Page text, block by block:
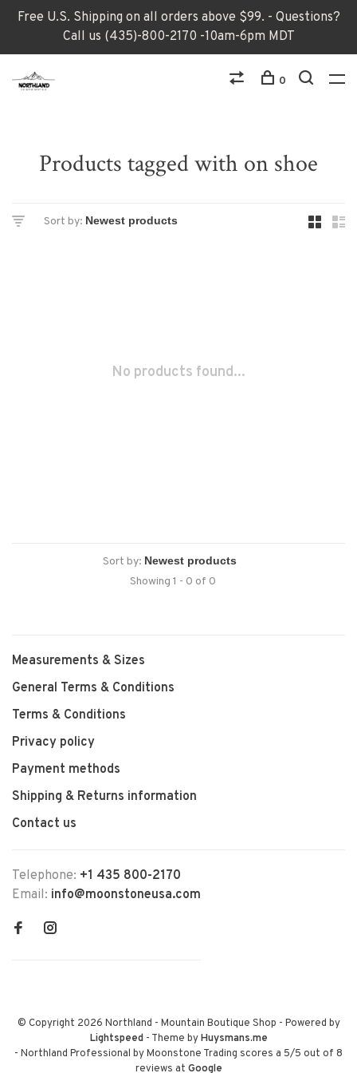
Free U.S. Shipping on all orders above $99. - Questions?
Call us (435)-800-2170 -10am-6pm MDT
0
Products tagged with on shoe
Sort by:
No products found...
Sort by:
Showing 1 - 0 of 0
Measurements & Sizes
General Terms & Conditions
Terms & Conditions
Privacy policy
Payment methods
Shipping & Returns information
Contact us
Telephone: +1 435 800-2170
Email: info@moonstoneusa.com
© Copyright 2026 Northland - Mountain Boutique Shop - Powered by
Lightspeed- Theme byHuysmans.me
- Northland Professional by Moonstone Trading scores a 5/5 out of 8
reviews at Google